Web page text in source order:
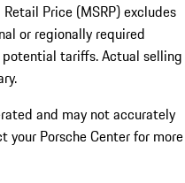
Price (MSRP) excludes
or regionally required
tariffs. Actual selling
and may not accurately
your Porsche Center for more